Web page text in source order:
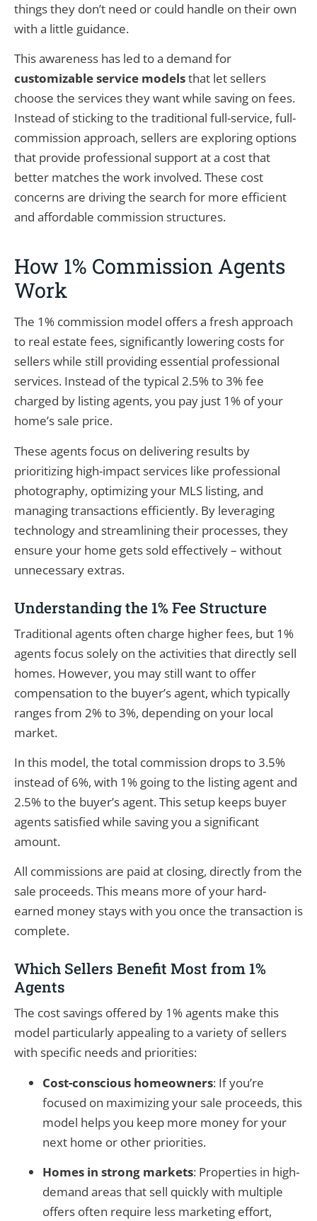
things they don’t need or could handle on their own
with a little guidance.
This awareness has led to a demand for
customizable service modelsthat let sellers
choose the services they want while saving on fees.
Instead of sticking to the traditional full-service, full-
commission approach, sellers are exploring options
that provide professional support at a cost that
better matches the work involved. These cost
concerns are driving the search for more efficient
and affordable commission structures.
How 1% Commission Agents
Work
The 1% commission model offers a fresh approach
to real estate fees, significantly lowering costs for
sellers while still providing essential professional
services. Instead of the typical 2.5% to 3% fee
charged by listing agents, you pay just 1% of your
home’s sale price.
These agents focus on delivering results by
prioritizing high-impact services like professional
photography, optimizing your MLS listing, and
managing transactions efficiently. By leveraging
technology and streamlining their processes, they
ensure your home gets sold effectively – without
unnecessary extras.
Understanding the 1% Fee Structure
Traditional agents often charge higher fees, but 1%
agents focus solely on the activities that directly sell
homes. However, you may still want to offer
compensation to the buyer’s agent, which typically
ranges from 2% to 3%, depending on your local
market.
In this model, the total commission drops to 3.5%
instead of 6%, with 1% going to the listing agent and
2.5% to the buyer’s agent. This setup keeps buyer
agents satisfied while saving you a significant
amount.
All commissions are paid at closing, directly from the
sale proceeds. This means more of your hard-
earned money stays with you once the transaction is
complete.
Which Sellers Benefit Most from 1%
Agents
The cost savings offered by 1% agents make this
model particularly appealing to a variety of sellers
with specific needs and priorities:
Cost-conscious homeowners: If you’re
focused on maximizing your sale proceeds, this
model helps you keep more money for your
next home or other priorities.
Homes in strong markets: Properties in high-
demand areas that sell quickly with multiple
offers often require less marketing effort,